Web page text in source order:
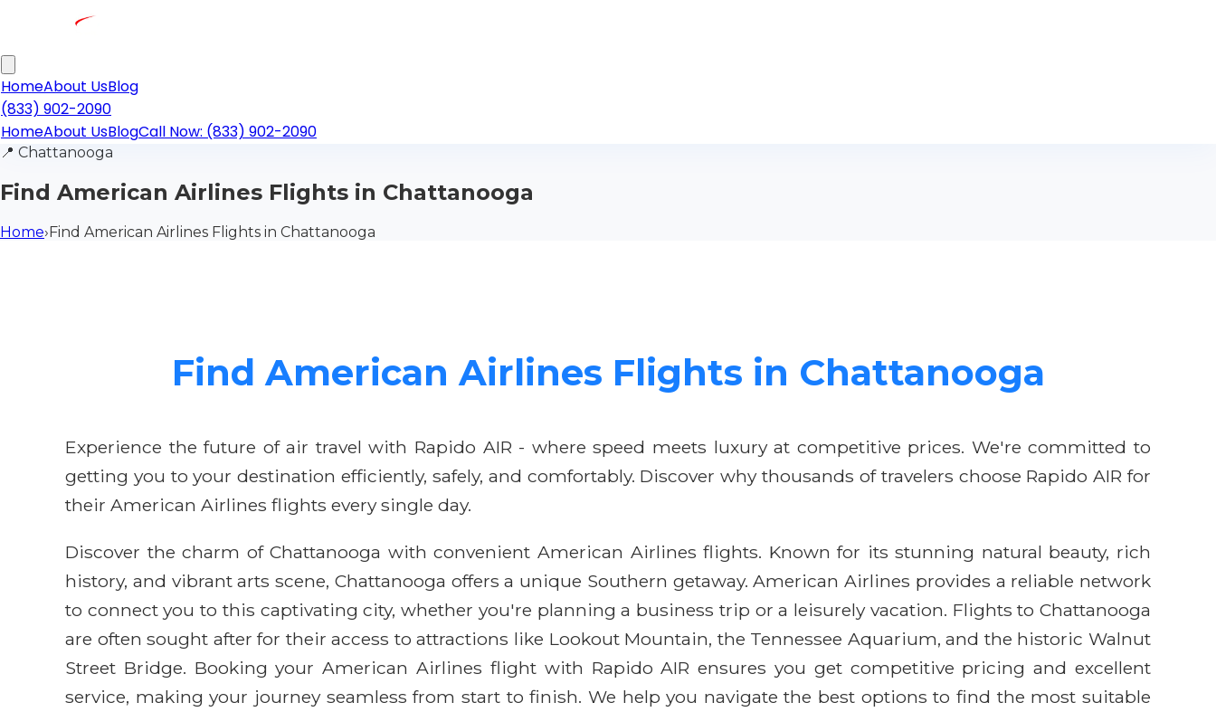
HomeAbout UsBlog
(833) 902-2090
HomeAbout UsBlogCall Now: (833) 902-2090
📍 Chattanooga
Find American Airlines Flights in Chattanooga
Home›Find American Airlines Flights in Chattanooga
Find American Airlines Flights in Chattanooga
Experience the future of air travel with Rapido AIR - where speed meets luxury at competitive prices. We're committed to
getting you to your destination efficiently, safely, and comfortably. Discover why thousands of travelers choose Rapido AIR for
their American Airlines flights every single day.
Discover the charm of Chattanooga with convenient American Airlines flights. Known for its stunning natural beauty, rich
history, and vibrant arts scene, Chattanooga offers a unique Southern getaway. American Airlines provides a reliable network
to connect you to this captivating city, whether you're planning a business trip or a leisurely vacation. Flights to Chattanooga
are often sought after for their access to attractions like Lookout Mountain, the Tennessee Aquarium, and the historic Walnut
Street Bridge. Booking your American Airlines flight with Rapido AIR ensures you get competitive pricing and excellent
service, making your journey seamless from start to finish. We help you navigate the best options to find the most suitable